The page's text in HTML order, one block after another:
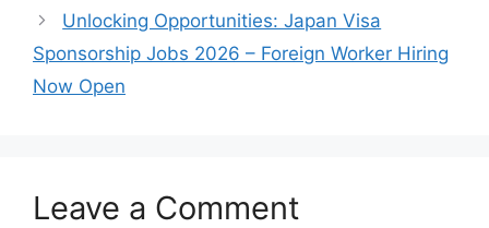
Unlocking Opportunities: Japan Visa
Sponsorship Jobs 2026 – Foreign Worker Hiring
Now Open
Leave a Comment